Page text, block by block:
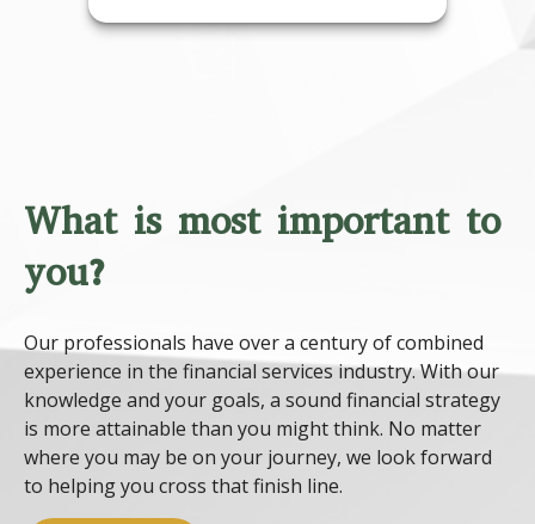
What is most important to
you?
Our professionals have over a century of combined
experience in the financial services industry. With our
knowledge and your goals, a sound financial strategy
is more attainable than you might think. No matter
where you may be on your journey, we look forward
to helping you cross that finish line.